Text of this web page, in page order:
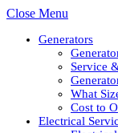
Close Menu
Generators
Service
What
Cost to
Electrical